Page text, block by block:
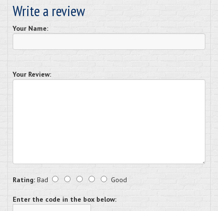
Write a review
Your Name:
Your Review:
Rating: Bad Good
Enter the code in the box below: